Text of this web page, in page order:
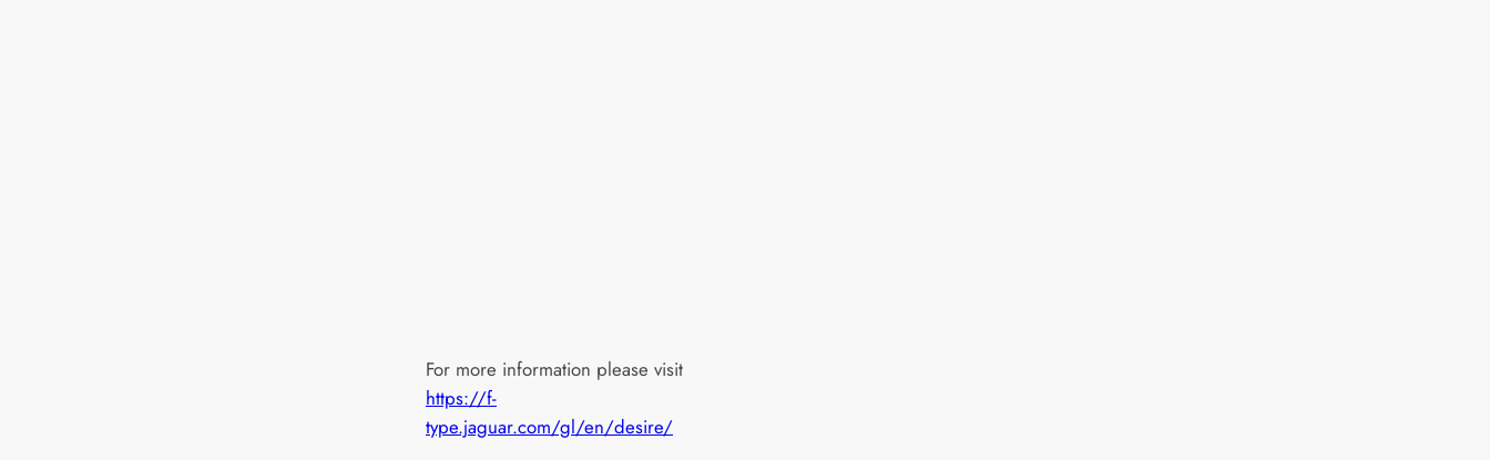
For more information please visit
https://f-
type.jaguar.com/gl/en/desire/